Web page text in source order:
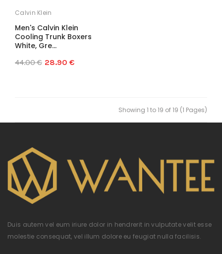
Calvin Klein
Men's Calvin Klein
Cooling Trunk Boxers
White, Gre...
44.00 € 28.90 €
Showing 1 to 19 of 19 (1 Pages)
Duis autem vel eum iriure dolor in hendrerit in vulputate velit esse
molestie consequat, vel illum dolore eu feugiat nulla facilisis.